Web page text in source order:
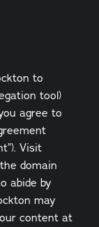
to
tool)
agree to
Visit
domain
abide by
may
content at